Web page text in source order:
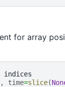
for array
indices
, time=slice(